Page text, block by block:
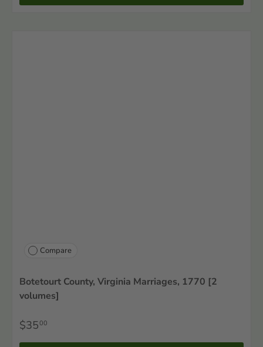
Compare
Botetourt County, Virginia Marriages, 1770 [2
volumes]
$3500